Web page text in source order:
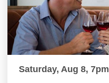
Saturday, Aug 8, 7pm